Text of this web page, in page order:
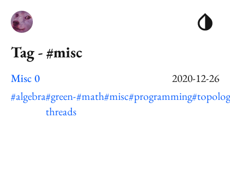
Tag - #misc
Misc 0
2020-12-26
#algebra#green-
threads
#math#misc#programming